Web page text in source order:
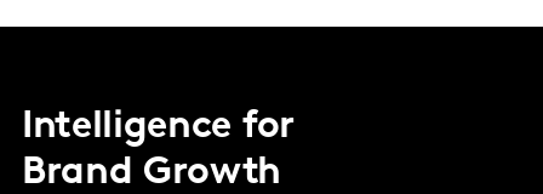
Intelligence for
Brand Growth